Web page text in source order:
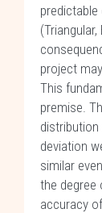
project
This
premise.
deviation
similar
the degree
accuracy